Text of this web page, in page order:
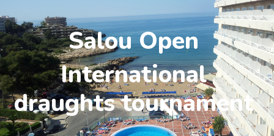
Salou Open
International
draughts tournament